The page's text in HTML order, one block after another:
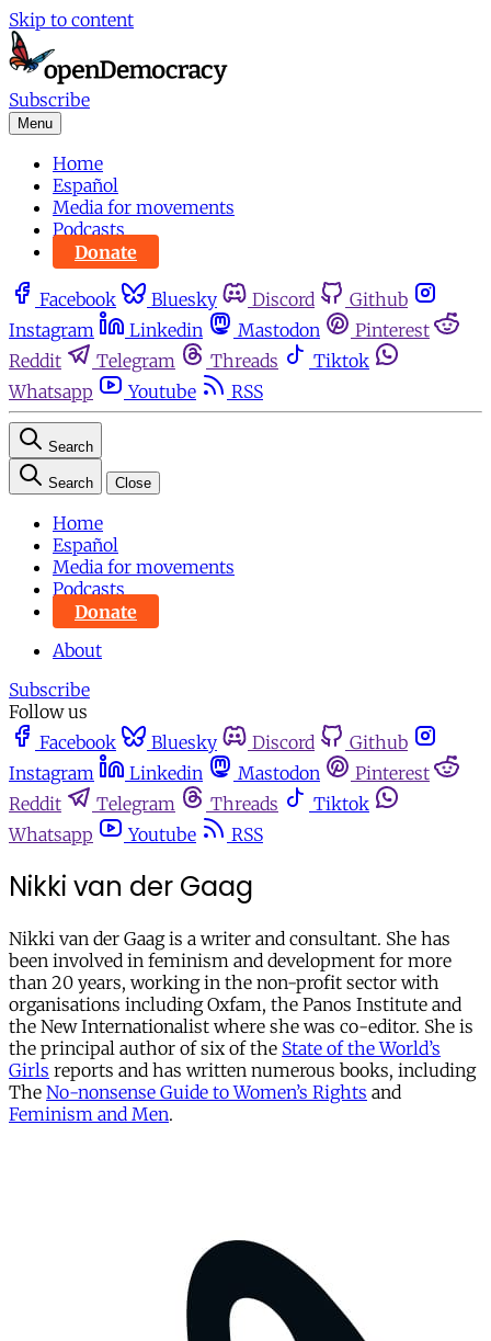
Skip to content
Subscribe
Menu
Home
Español
Media for movements
Podcasts
Donate
Facebook Bluesky Discord
Github
Instagram
Linkedin Mastodon
Pinterest
Reddit
Telegram Threads
Tiktok
Whatsapp
Youtube RSS
Search
Search Close
Home
Español
Media for movements
Podcasts
Donate
About
Subscribe
Follow us
Facebook
Bluesky Discord
Github
Instagram
Linkedin Mastodon
Pinterest
Reddit
Telegram Threads
Tiktok
Whatsapp
Youtube RSS
Nikki van der Gaag
Nikki van der Gaag is a writer and consultant. She has
been involved in feminism and development for more
than 20 years, working in the non-profit sector with
organisations including Oxfam, the Panos Institute and
the New Internationalist where she was co-editor. She is
the principal author of six of the State of the World’s
Girls reports and has written numerous books, including
The No-nonsense Guide to Women’s Rights and
Feminism and Men.